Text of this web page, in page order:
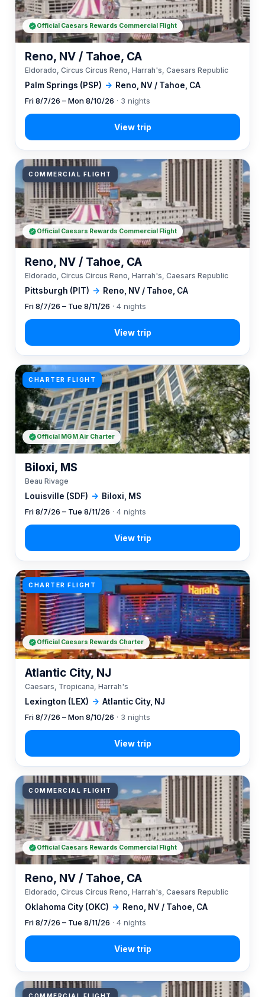
Palm Springs (PSP) → Reno, NV / Tahoe, CA
Reno, NV / Tahoe, CA
Eldorado, Circus Circus Reno, Harrah's, Caesars Republic
Fri 8/7/26 – Mon 8/10/26 · 3 nights
Official Caesars Rewards Commercial Flight
COMMERCIAL FLIGHT
Pittsburgh (PIT) → Reno, NV / Tahoe, CA
Reno, NV / Tahoe, CA
Eldorado, Circus Circus Reno, Harrah's, Caesars Republic
Fri 8/7/26 – Tue 8/11/26 · 4 nights
Official Caesars Rewards Commercial Flight
CHARTER FLIGHT
Louisville (SDF) → Biloxi, MS
Biloxi, MS
Beau Rivage
Fri 8/7/26 – Tue 8/11/26 · 4 nights
Official MGM Air Charter
CHARTER FLIGHT
Lexington (LEX) → Atlantic City, NJ
Atlantic City, NJ
Caesars, Tropicana, Harrah's
Fri 8/7/26 – Mon 8/10/26 · 3 nights
Official Caesars Rewards Charter
COMMERCIAL FLIGHT
Oklahoma City (OKC) → Reno, NV / Tahoe, CA
Reno, NV / Tahoe, CA
Eldorado, Circus Circus Reno, Harrah's, Caesars Republic
Fri 8/7/26 – Tue 8/11/26 · 4 nights
Official Caesars Rewards Commercial Flight